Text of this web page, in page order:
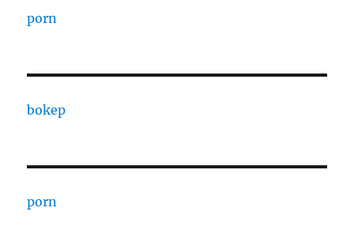
porn
bokep
porn